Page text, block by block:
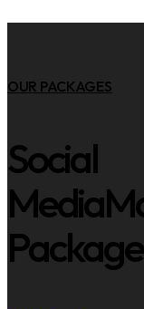
OUR PACKAGES
Social
Media